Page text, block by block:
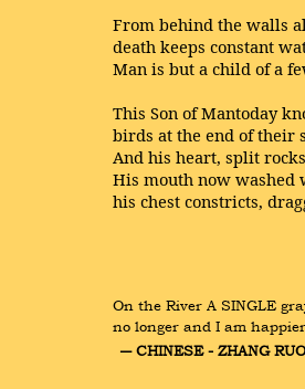
From behind the walls
death keeps constant
Man is but a child of a
This Son of Mantoday
birds at the end of their
And his heart, split
His mouth now washed
his chest constricts,
On the River A SINGLE
no longer and I am
― CHINESE - ZHANG